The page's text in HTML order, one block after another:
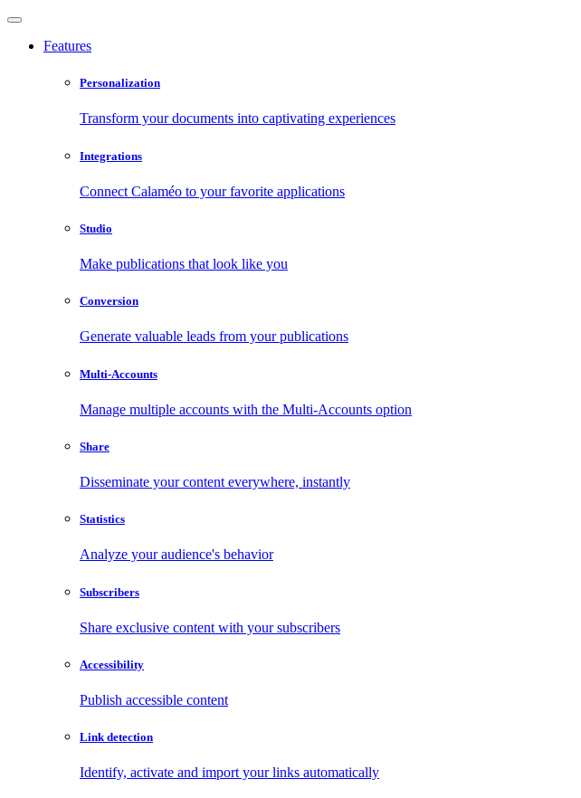
Features
Personalization
Transform your documents into captivating experiences
Integrations
Connect Calaméo to your favorite applications
Studio
Make publications that look like you
Conversion
Generate valuable leads from your publications
Multi-Accounts
Manage multiple accounts with the Multi-Accounts option
Share
Disseminate your content everywhere, instantly
Statistics
Analyze your audience's behavior
Subscribers
Share exclusive content with your subscribers
Accessibility
Publish accessible content
Link detection
Identify, activate and import your links automatically